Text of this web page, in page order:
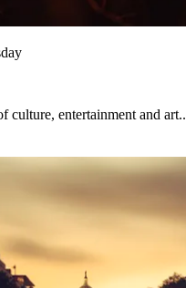
culture, entertainment and art..